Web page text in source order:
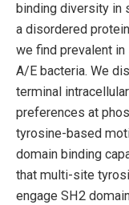
binding diversity in
a disordered
we find prevalent
A/E bacteria. We
terminal
preferences at
tyrosine-based
domain binding
that multi-site
engage SH2